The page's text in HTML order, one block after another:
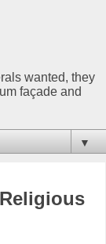
wanted, they
façade and
▼